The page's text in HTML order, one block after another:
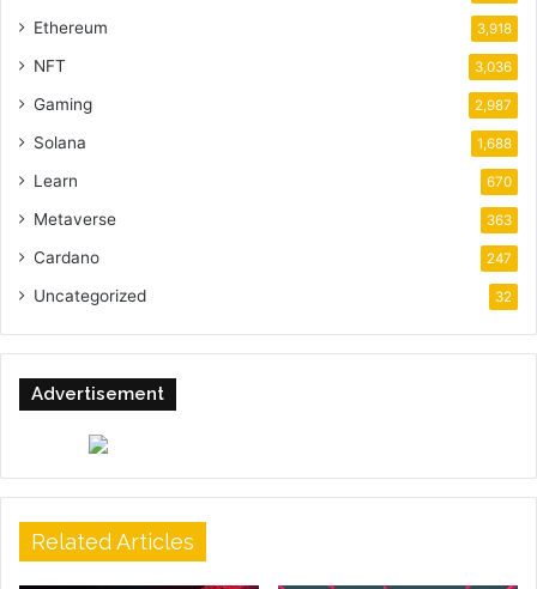
Ethereum 3,918
NFT 3,036
Gaming 2,987
Solana 1,688
Learn 670
Metaverse 363
Cardano 247
Uncategorized 32
Advertisement
Related Articles